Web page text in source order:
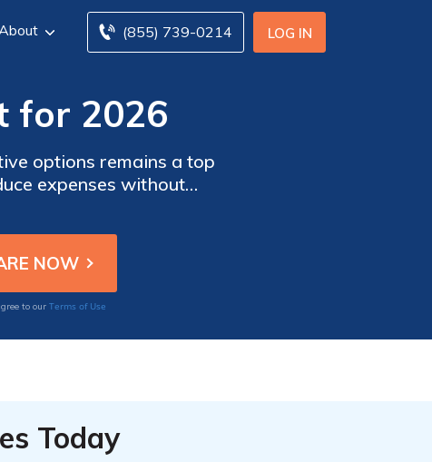
LOG IN
(855) 739-0214
About
for 2026
options remains a top
expenses without
to our Terms of Use
Today